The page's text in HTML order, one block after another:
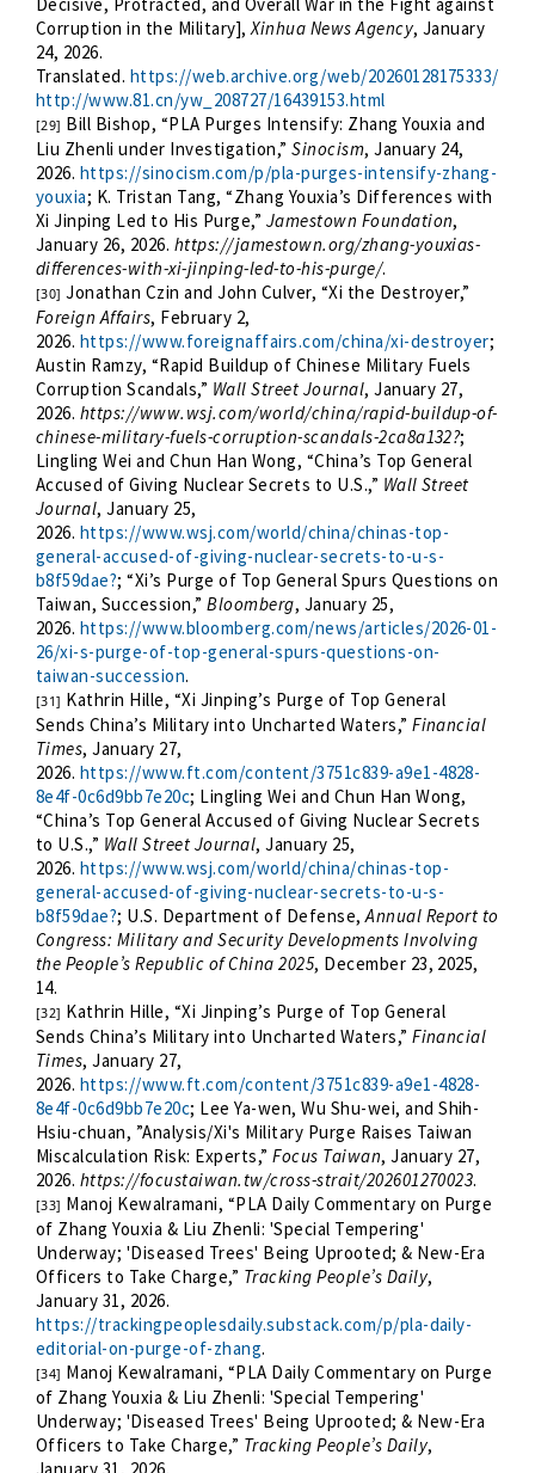
Decisive, Protracted, and Overall War in the Fight against
Corruption in the Military],Xinhua News Agency, January
24, 2026.
Translated. https://web.archive.org/web/20260128175333/
http://www.81.cn/yw_208727/16439153.html
[29] Bill Bishop, “PLA Purges Intensify: Zhang Youxia and
Liu Zhenli under Investigation,”Sinocism, January 24,
2026. https://sinocism.com/p/pla-purges-intensify-zhang-
youxia; K. Tristan Tang, “Zhang Youxia’s Differences with
Xi Jinping Led to His Purge,” Jamestown Foundation,
January 26, 2026. https://jamestown.org/zhang-youxias-
differences-with-xi-jinping-led-to-his-purge/.
[30] Jonathan Czin and John Culver, “Xi the Destroyer,”
Foreign Affairs, February 2,
2026. https://www.foreignaffairs.com/china/xi-destroyer;
Austin Ramzy, “Rapid Buildup of Chinese Military Fuels
Corruption Scandals,” Wall Street Journal, January 27,
2026. https://www.wsj.com/world/china/rapid-buildup-of-
chinese-military-fuels-corruption-scandals-2ca8a132?;
Lingling Wei and Chun Han Wong, “China’s Top General
Accused of Giving Nuclear Secrets to U.S.,” Wall Street
Journal, January 25,
2026. https://www.wsj.com/world/china/chinas-top-
general-accused-of-giving-nuclear-secrets-to-u-s-
b8f59dae?; “Xi’s Purge of Top General Spurs Questions on
Taiwan, Succession,”Bloomberg, January 25,
2026. https://www.bloomberg.com/news/articles/2026-01-
26/xi-s-purge-of-top-general-spurs-questions-on-
taiwan-succession.
[31] Kathrin Hille, “Xi Jinping’s Purge of Top General
Sends China’s Military into Uncharted Waters,”Financial
Times, January 27,
2026. https://www.ft.com/content/3751c839-a9e1-4828-
8e4f-0c6d9bb7e20c; Lingling Wei and Chun Han Wong,
“China’s Top General Accused of Giving Nuclear Secrets
to U.S.,” Wall Street Journal, January 25,
2026. https://www.wsj.com/world/china/chinas-top-
general-accused-of-giving-nuclear-secrets-to-u-s-
b8f59dae?; U.S. Department of Defense,Annual Report to
Congress: Military and Security Developments Involving
the People’s Republic of China 2025, December 23, 2025,
14.
[32] Kathrin Hille, “Xi Jinping’s Purge of Top General
Sends China’s Military into Uncharted Waters,”Financial
Times, January 27,
2026. https://www.ft.com/content/3751c839-a9e1-4828-
8e4f-0c6d9bb7e20c; Lee Ya-wen, Wu Shu-wei, and Shih-
Hsiu-chuan, ”Analysis/Xi's Military Purge Raises Taiwan
Miscalculation Risk: Experts,”Focus Taiwan, January 27,
2026. https://focustaiwan.tw/cross-strait/202601270023.
[33] Manoj Kewalramani, “PLA Daily Commentary on Purge
of Zhang Youxia & Liu Zhenli: 'Special Tempering'
Underway; 'Diseased Trees' Being Uprooted; & New-Era
Officers to Take Charge,” Tracking People’s Daily,
January 31, 2026.
https://trackingpeoplesdaily.substack.com/p/pla-daily-
editorial-on-purge-of-zhang.
[34] Manoj Kewalramani, “PLA Daily Commentary on Purge
of Zhang Youxia & Liu Zhenli: 'Special Tempering'
Underway; 'Diseased Trees' Being Uprooted; & New-Era
Officers to Take Charge,” Tracking People’s Daily,